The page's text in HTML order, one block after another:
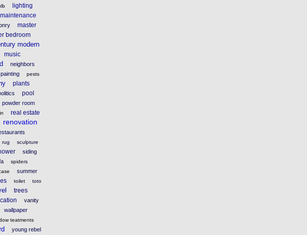
lighting
maintenance
master
bedroom
modern
music
neighbors
painting pests
plants
pool
powder room
real estate
renovation
rug sculpture
siding
spiders
summer
toilet
toto
trees
vanity
wallpaper
teatments
young rebel